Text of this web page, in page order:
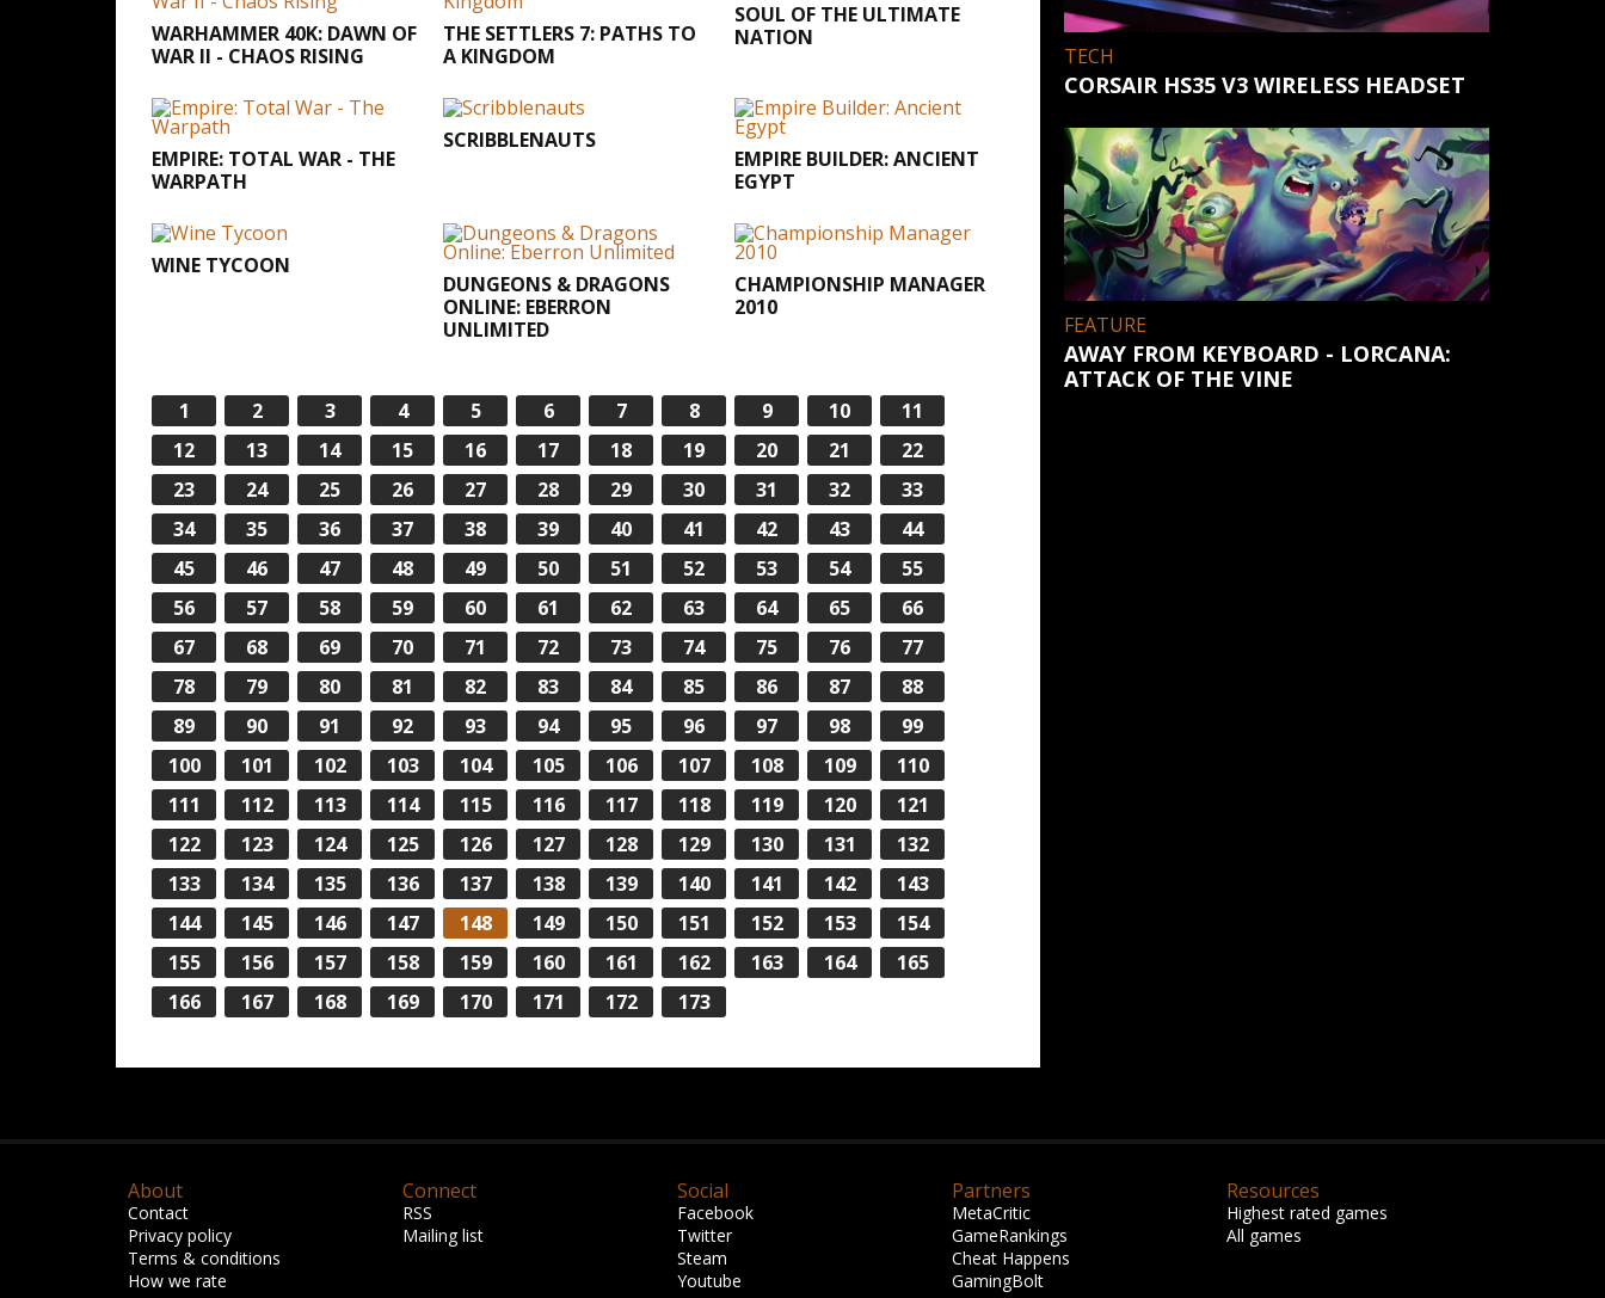
WARHAMMER 40K: DAWN OF
WAR II - CHAOS RISING
THE SETTLERS 7: PATHS TO
A KINGDOM
SOUL OF THE ULTIMATE
NATION
EMPIRE: TOTAL WAR - THE
WARPATH
SCRIBBLENAUTS
EMPIRE BUILDER: ANCIENT
EGYPT
WINE TYCOON
DUNGEONS & DRAGONS
ONLINE: EBERRON
UNLIMITED
CHAMPIONSHIP MANAGER
2010
1 2 3 4 5 6 7 8 9 10
11
12
13 14 15 16 17 18 19 20 21
22
23
24 25 26 27 28 29 30 31 32
33
34
35 36 37 38 39 40 41 42 43
44
45
46 47 48 49 50 51 52 53 54
55
56
57 58 59 60 61 62 63 64 65
66
67
68 69 70 71 72 73 74 75 76
77
78
79 80 81 82 83 84 85 86 87
88
89
90 91 92 93 94 95 96 97 98
99
100
101 102 103 104 105 106 107 108 109
110
111
112 113 114 115 116 117 118 119 120
121
122
123 124 125 126 127 128 129 130 131
132
133
134 135 136 137 138 139 140 141 142
143
144
145 146 147 148 149 150 151 152 153
154
155
156 157 158 159 160 161 162 163 164
165
166
167 168 169 170 171 172 173
TECH
CORSAIR HS35 V3 WIRELESS HEADSET
FEATURE
AWAY FROM KEYBOARD - LORCANA:
ATTACK OF THE VINE
About
Contact
Privacy policy
Terms & conditions
How we rate
Connect
RSS
Mailing list
Social
Facebook
Twitter
Steam
Youtube
Partners
MetaCritic
GameRankings
Cheat Happens
GamingBolt
Resources
Highest rated games
All games